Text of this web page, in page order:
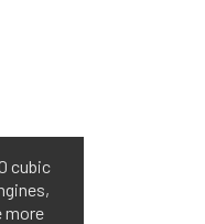
cubic
more